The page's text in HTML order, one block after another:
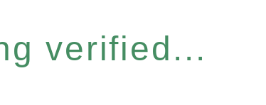
verified...